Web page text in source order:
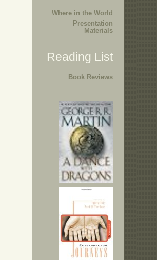
Where in the World
Presentation
Materials
Reading List
Book Reviews